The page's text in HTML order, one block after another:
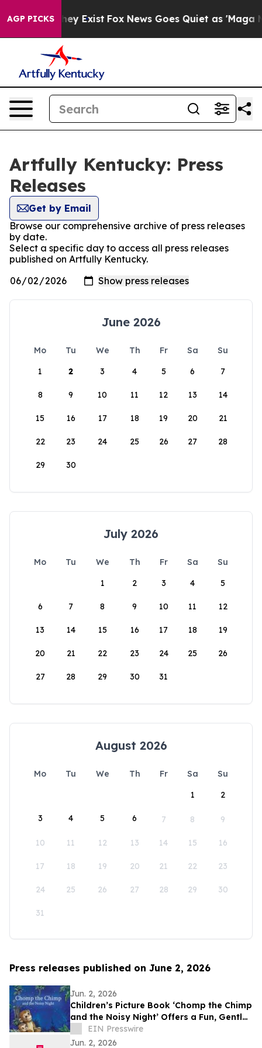
AGP PICKS
Proof They Exist Fox News Goes Quiet as 'Maga
Artfully Kentucky: Press
Releases
Get by Email
Browse our comprehensive archive of press releases
by date.
Select a specific day to access all press releases
published on Artfully Kentucky.
June 2026
Mo Tu We Th Fr Sa
Su
1
2 3 4 5 6 7
8 9 10 11 12 13 14
15 16 17 18 19 20 21
22 23 24 25 26 27 28
29 30
July 2026
Mo Tu We Th Fr Sa
Su
1
2 3 4 5
6 7 8 9 10 11 12
13 14 15 16 17 18 19
20 21 22 23 24 25 26
27 28 29 30 31
August 2026
Mo Tu We Th Fr Sa
Su
1
2
3 4 5 6 7 8 9
10 11 12 13 14 15 16
17 18 19 20 21 22 23
24 25 26 27 28 29 30
31
Press releases published on June 2, 2026
Jun. 2, 2026
Children’s Picture Book ‘Chomp the Chimp
and the Noisy Night’ Offers a Fun, Gentle
Approach to Nighttime Sounds
EIN Presswire
Jun. 2, 2026